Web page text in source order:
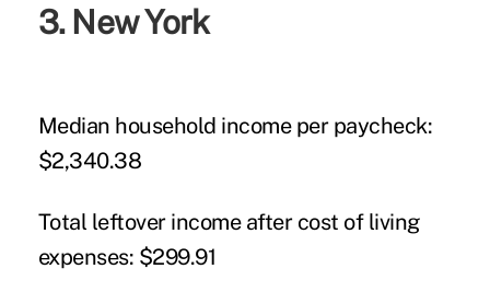
3. New York
Median household income per paycheck:
$2,340.38
Total leftover income after cost of living
expenses: $299.91